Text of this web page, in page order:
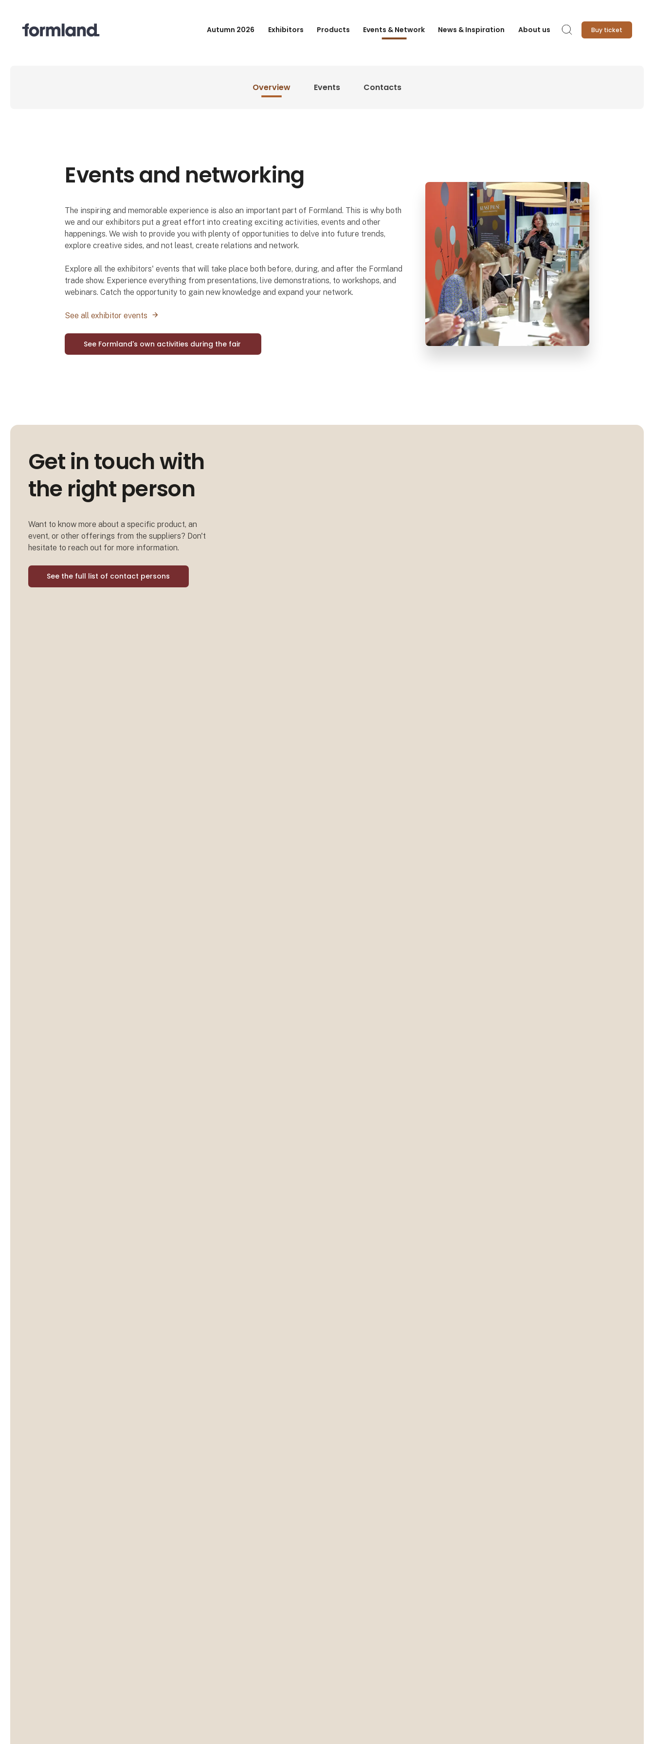
Autumn 2026 Exhibitors Products Events & Network News & Inspiration About us Search Buy ticket
Overview Events Contacts
Events and networking
The inspiring and memorable experience is also an important part of Formland. This is why both
we and our exhibitors put a great effort into creating exciting activities, events and other
happenings. We wish to provide you with plenty of opportunities to delve into future trends,
explore creative sides, and not least, create relations and network.
Explore all the exhibitors' events that will take place both before, during, and after the Formland
trade show. Experience everything from presentations, live demonstrations, to workshops, and
webinars. Catch the opportunity to gain new knowledge and expand your network.
See all exhibitor events
See Formland's own activities during the fair
Get in touch with
the right person
Want to know more about a specific product, an
event, or other offerings from the suppliers? Don't
hesitate to reach out for more information.
See the full list of contact persons